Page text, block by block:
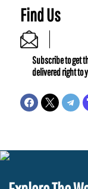
Find Us
Subscribe to get
delivered right to